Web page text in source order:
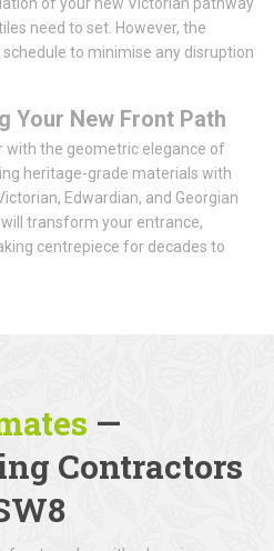
need to set. However, the
to minimise any disruption
Your New Front Path
with the geometric elegance of
heritage-grade materials with
Edwardian, and Georgian
transform your entrance,
centrepiece for decades to
—
Contractors